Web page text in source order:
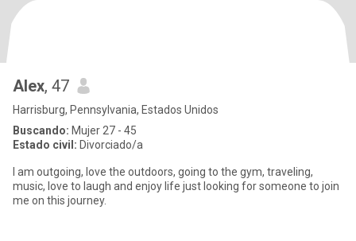
Alex, 47
Harrisburg, Pennsylvania, Estados Unidos
Buscando: Mujer 27 - 45
Estado civil: Divorciado/a
I am outgoing, love the outdoors, going to the gym, traveling,
music, love to laugh and enjoy life just looking for someone to join
me on this journey.